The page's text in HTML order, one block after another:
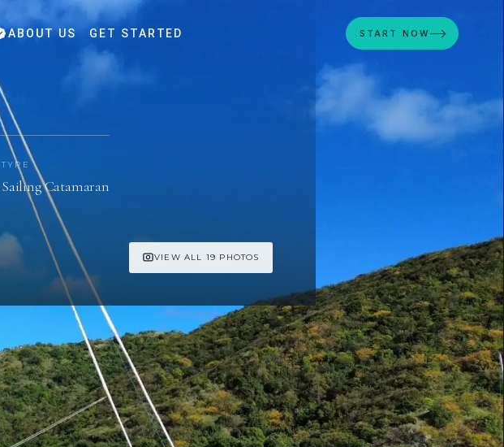
ABOUT US GET STARTED START NOW
TYPE
Sailing Catamaran
VIEW ALL 19 PHOTOS